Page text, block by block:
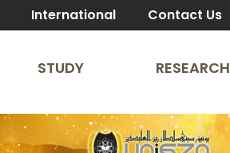
International Contact Us
STUDY RESEARCH